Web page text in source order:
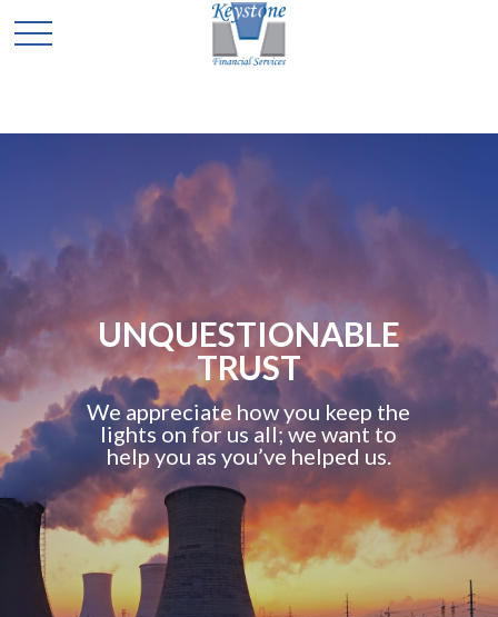
UNQUESTIONABLE
TRUST
We appreciate how you keep the
lights on for us all; we want to
help you as you’ve helped us.